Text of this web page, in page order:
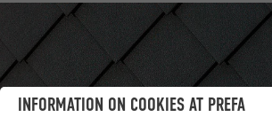
INFORMATION ON COOKIES AT PREFA